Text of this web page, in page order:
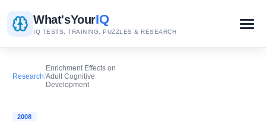
What'sYourIQ
IQ TESTS, TRAINING, PUZZLES & RESEARCH
Research/
Enrichment Effects on
Adult Cognitive
Development
2008